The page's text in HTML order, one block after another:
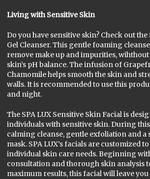
Living with Sensitive Skin
Do you have sensitive skin? Check out the
Gel Cleanser. This gentle foaming
remove make up and impurities,
skin’s pH balance. The infusion of
Chamomile helps smooth the skin and
walls. It is recommended to use this
and night.
The SPA LUX Sensitive Skin Facial is
individuals with sensitive skin. During this
calming cleanse, gentle exfoliation and a
mask. SPA LUX’s facials are customized
individual skin care needs. Beginning
consultation and thorough skin analysis
maximum results, this facial will leave